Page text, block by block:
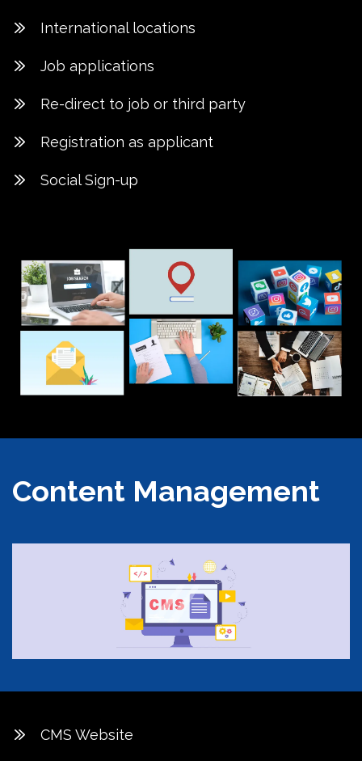
International locations
Job applications
Re-direct to job or third party
Registration as applicant
Social Sign-up
Content Management
CMS Website